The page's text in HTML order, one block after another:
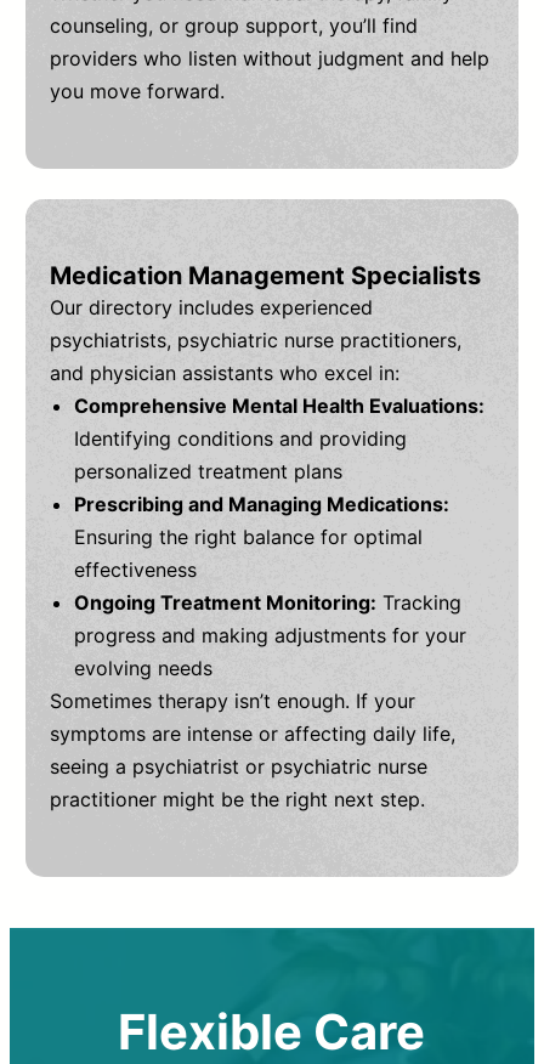
counseling, or group support, you’ll find
providers who listen without judgment and help
you move forward.
Medication Management Specialists
Our directory includes experienced
psychiatrists, psychiatric nurse practitioners,
and physician assistants who excel in:
Comprehensive Mental Health Evaluations:
Identifying conditions and providing
personalized treatment plans
Prescribing and Managing Medications:
Ensuring the right balance for optimal
effectiveness
Ongoing Treatment Monitoring: Tracking
progress and making adjustments for your
evolving needs
Sometimes therapy isn’t enough. If your
symptoms are intense or affecting daily life,
seeing a psychiatrist or psychiatric nurse
practitioner might be the right next step.
Flexible Care